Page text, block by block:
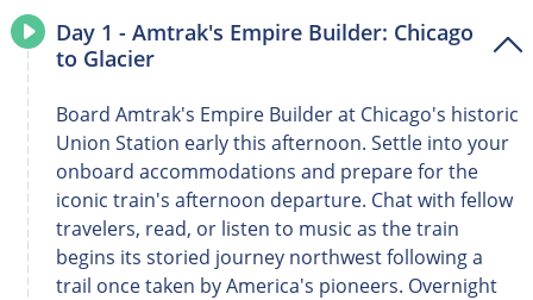
Day 1 - Amtrak's Empire Builder: Chicago
to Glacier
Board Amtrak's Empire Builder at Chicago's historic
Union Station early this afternoon. Settle into your
onboard accommodations and prepare for the
iconic train's afternoon departure. Chat with fellow
travelers, read, or listen to music as the train
begins its storied journey northwest following a
trail once taken by America's pioneers. Overnight